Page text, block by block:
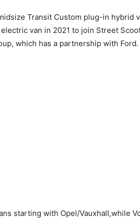
Transit Custom plug-in hybrid
van in 2021 to join Street
which has a partnership with Ford.
starting with Opel/Vauxhall,while